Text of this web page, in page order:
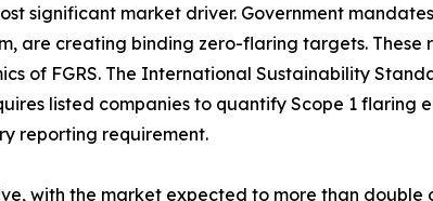
significant market driver. Government
are creating binding zero-flaring targets.
of FGRS. The International Sustainability
listed companies to quantify Scope 1 flaring
reporting requirement.
with the market expected to more than